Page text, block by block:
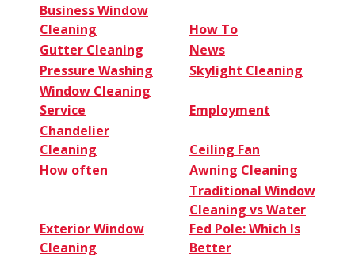
Business Window
Cleaning
How To
Gutter Cleaning
News
Pressure Washing
Skylight Cleaning
Window Cleaning
Service
Employment
Chandelier
Cleaning
Ceiling Fan
How often
Awning Cleaning
Exterior Window
Cleaning
Traditional Window
Cleaning vs Water
Fed Pole: Which Is
Better